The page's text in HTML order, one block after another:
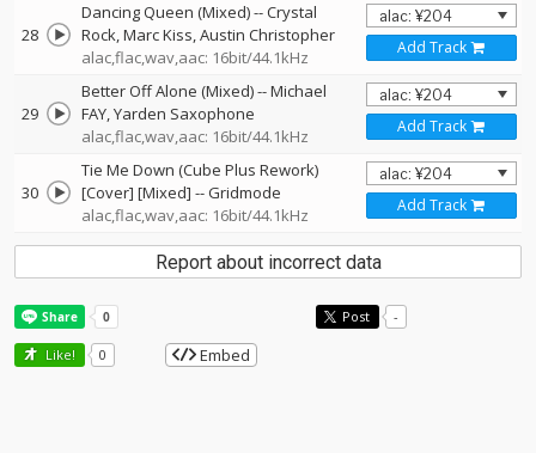
28
Dancing Queen (Mixed)--Crystal
Rock Marc Kiss Austin Christopher
alac,flac,wav,aac: 16bit/44.1kHz
Add Track
29
Better Off Alone (Mixed)--Michael
FAY Yarden Saxophone
alac,flac,wav,aac: 16bit/44.1kHz
Add Track
30
Tie Me Down (Cube Plus Rework)
[Cover] [Mixed] --Gridmode
alac,flac,wav,aac: 16bit/44.1kHz
Add Track
Report about incorrect data
Post -
Like! 0 Embed